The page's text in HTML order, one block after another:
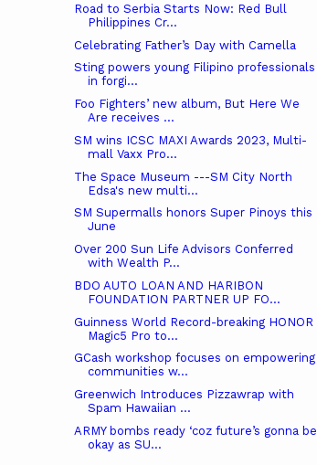
Road to Serbia Starts Now: Red Bull
Philippines Cr...
Celebrating Father’s Day with Camella
Sting powers young Filipino professionals
in forgi...
Foo Fighters’ new album, But Here We
Are receives ...
SM wins ICSC MAXI Awards 2023, Multi-
mall Vaxx Pro...
The Space Museum ---SM City North
Edsa's new multi...
SM Supermalls honors Super Pinoys this
June
Over 200 Sun Life Advisors Conferred
with Wealth P...
BDO AUTO LOAN AND HARIBON
FOUNDATION PARTNER UP FO...
Guinness World Record-breaking HONOR
Magic5 Pro to...
GCash workshop focuses on empowering
communities w...
Greenwich Introduces Pizzawrap with
Spam Hawaiian ...
ARMY bombs ready ‘coz future’s gonna be
okay as SU...